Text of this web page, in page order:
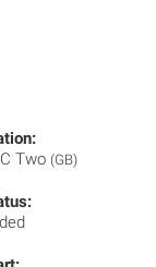
Two (GB)